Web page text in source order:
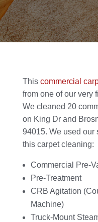
This commercial
from one of our very
We cleaned 20
on King Dr and
94015. We used our
this carpet cleaning:
Commercial Pre-
Pre-Treatment
CRB Agitation
Machine)
Truck-Mount